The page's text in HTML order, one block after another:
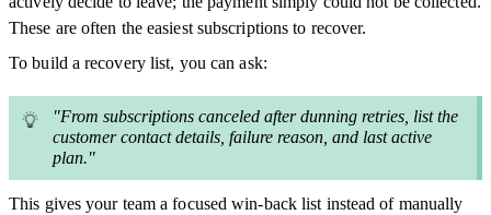
These are often the easiest subscriptions to recover.
To build a recovery list, you can ask:
"From subscriptions canceled after dunning retries, list the
customer contact details, failure reason, and last active
plan."
This gives your team a focused win-back list instead of manually